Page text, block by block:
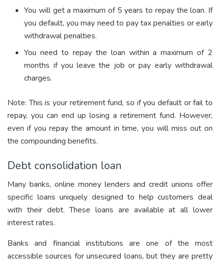
You will get a maximum of 5 years to repay the loan. If
you default, you may need to pay tax penalties or early
withdrawal penalties.
You need to repay the loan within a maximum of 2
months if you leave the job or pay early withdrawal
charges.
Note: This is your retirement fund, so if you default or fail to
repay, you can end up losing a retirement fund. However,
even if you repay the amount in time, you will miss out on
the compounding benefits.
Debt consolidation loan
Many banks, online money lenders and credit unions offer
specific loans uniquely designed to help customers deal
with their debt. These loans are available at all lower
interest rates.
Banks and financial institutions are one of the most
accessible sources for unsecured loans, but they are pretty